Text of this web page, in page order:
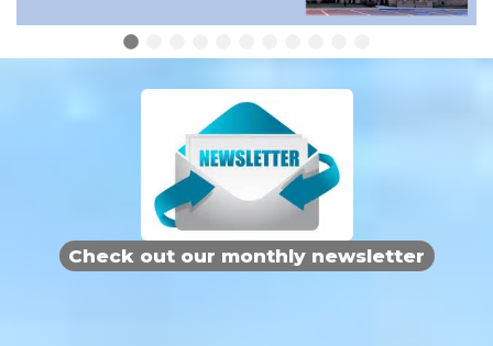
Check out our monthly newsletter